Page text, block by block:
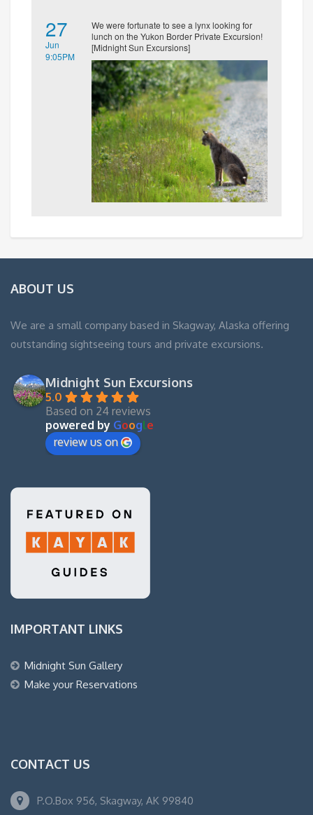
27
Jun
9:05PM
We were fortunate to see a lynx looking for
lunch on the Yukon Border Private Excursion!
[Midnight Sun Excursions]
ABOUT US
We are a small company based in Skagway, Alaska offering
outstanding sightseeing tours and private excursions.
Midnight Sun Excursions
5.0
Based on 24 reviews
powered by Google
review us on
IMPORTANT LINKS
Midnight Sun Gallery
Make your Reservations
CONTACT US
P.O.Box 956, Skagway, AK 99840